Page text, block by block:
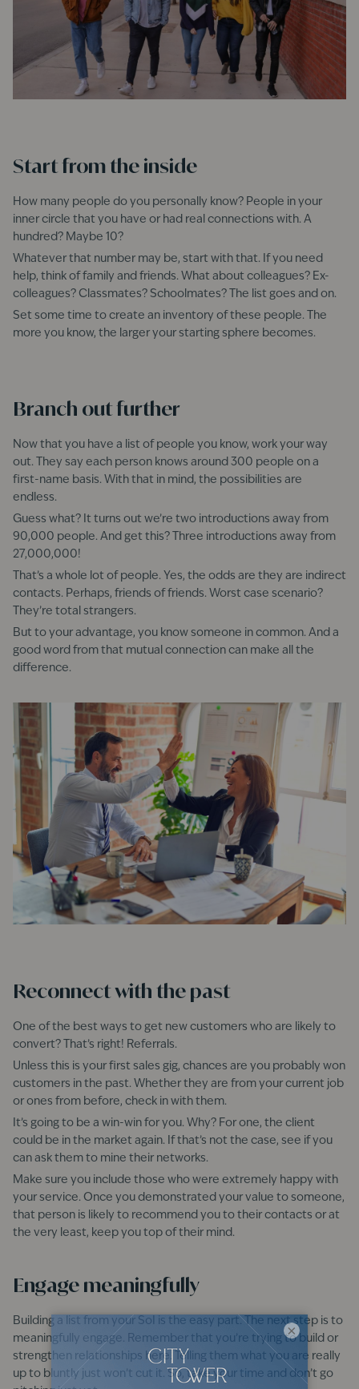
Start from the inside
How many people do you personally know? People in your
inner circle that you have or had real connections with. A
hundred? Maybe 10?
Whatever that number may be, start with that. If you need
help, think of family and friends. What about colleagues? Ex-
colleagues? Classmates? Schoolmates? The list goes and on.
Set some time to create an inventory of these people. The
more you know, the larger your starting sphere becomes.
Branch out further
Now that you have a list of people you know, work your way
out. They say each person knows around 300 people on a
first-name basis. With that in mind, the possibilities are
endless.
Guess what? It turns out we’re two introductions away from
90,000 people. And get this? Three introductions away from
27,000,000!
That’s a whole lot of people. Yes, the odds are they are indirect
contacts. Perhaps, friends of friends. Worst case scenario?
They’re total strangers.
But to your advantage, you know someone in common. And a
good word from that mutual connection can make all the
difference.
Reconnect with the past
One of the best ways to get new customers who are likely to
convert? That’s right! Referrals.
Unless this is your first sales gig, chances are you probably won
customers in the past. Whether they are from your current job
or ones from before, check in with them.
It’s going to be a win-win for you. Why? For one, the client
could be in the market again. If that’s not the case, see if you
can ask them to mine their networks.
Make sure you include those who were extremely happy with
your service. Once you demonstrated your value to someone,
that person is likely to recommend you to their contacts or at
the very least, keep you top of their mind.
Engage meaningfully
Building a list from your SoI is the easy part. The next step is to
meaningfully engage. Remember that you’re trying to build or
strengthen relationships here. Telling them what you are really
up to bluntly just won’t cut it. So, take your time and don’t go
×